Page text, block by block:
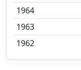
1964
1963
1962